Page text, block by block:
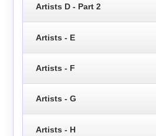
Artists D - Part 2
Artists - E
Artists - F
Artists - G
Artists - H